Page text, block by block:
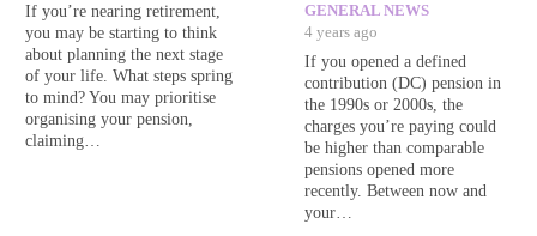
If you’re nearing retirement,
you may be starting to think
about planning the next stage
of your life. What steps spring
to mind? You may prioritise
organising your pension,
claiming…
GENERAL NEWS
4 years ago
If you opened a defined
contribution (DC) pension in
the 1990s or 2000s, the
charges you’re paying could
be higher than comparable
pensions opened more
recently. Between now and
your…